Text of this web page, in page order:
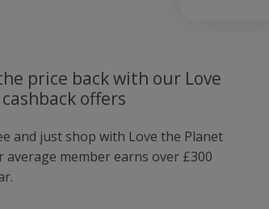
price back with our Love
offers
and just shop with Love the Planet
average member earns over £300